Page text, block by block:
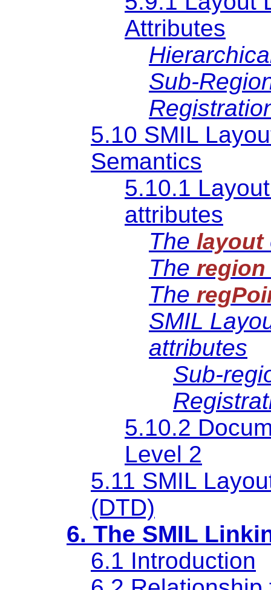
Attributes
Sub-
5.10 SMIL
Semantics
5.10.1
attributes
The layout
The region
The
SMIL
attributes
Sub-
5.10.2
Level 2
5.11 SMIL
(DTD)
6. The SMIL
6.1 Introduction